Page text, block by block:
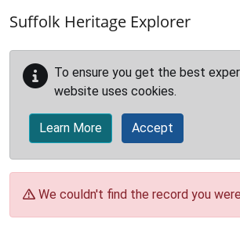
Suffolk Heritage Explorer
To ensure you get the best
website uses cookies.
Learn More Accept
We couldn't find the record you